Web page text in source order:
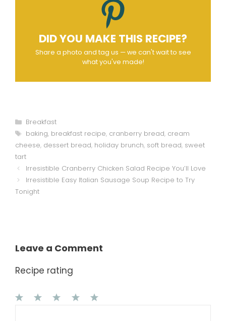
DID YOU MAKE THIS RECIPE?
Share a photo and tag us — we can't wait to see
what you've made!
Categories
Breakfast
Tags
baking, breakfast recipe, cranberry bread, cream
cheese, dessert bread, holiday brunch, soft bread, sweet
tart
Irresistible Cranberry Chicken Salad Recipe You’ll Love
Irresistible Easy Italian Sausage Soup Recipe to Try
Tonight
Leave a Comment
Recipe rating